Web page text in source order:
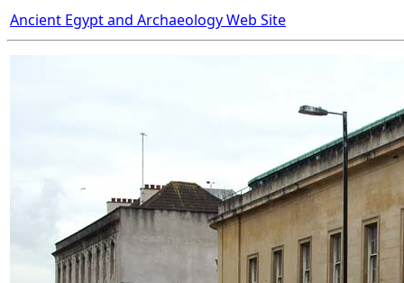
Ancient Egypt and Archaeology Web Site